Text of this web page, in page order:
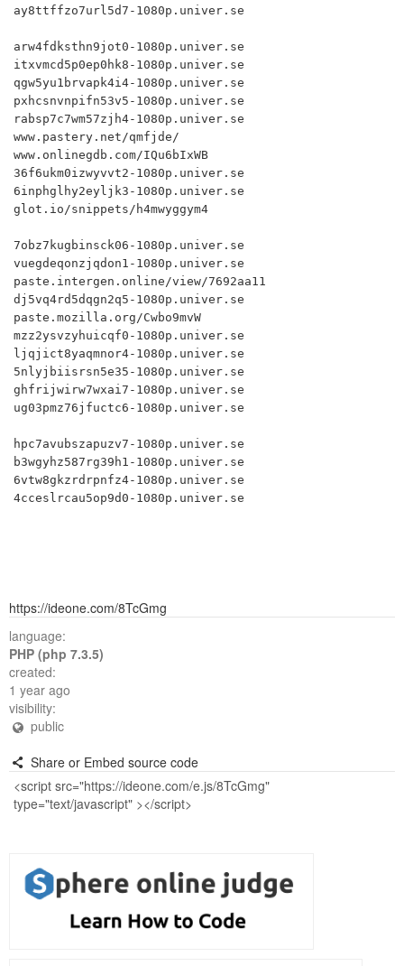
ay8ttffzo7url5d7-1080p.univer.se
arw4fdksthn9jot0-1080p.univer.se
itxvmcd5p0ep0hk8-1080p.univer.se
qgw5yu1brvapk4i4-1080p.univer.se
pxhcsnvnpifn53v5-1080p.univer.se
rabsp7c7wm57zjh4-1080p.univer.se
www.pastery.net/qmfjde/
www.onlinegdb.com/IQu6bIxWB
36f6ukm0izwyvvt2-1080p.univer.se
6inphglhy2eyljk3-1080p.univer.se
glot.io/snippets/h4mwyggym4
7obz7kugbinsck06-1080p.univer.se
vuegdeqonzjqdon1-1080p.univer.se
paste.intergen.online/view/7692aa11
dj5vq4rd5dqgn2q5-1080p.univer.se
paste.mozilla.org/Cwbo9mvW
mzz2ysvzyhuicqf0-1080p.univer.se
ljqjict8yaqmnor4-1080p.univer.se
5nlyjbiisrsn5e35-1080p.univer.se
ghfrijwirw7wxai7-1080p.univer.se
ug03pmz76jfuctc6-1080p.univer.se
hpc7avubszapuzv7-1080p.univer.se
b3wgyhz587rg39h1-1080p.univer.se
6vtw8gkzrdrpnfz4-1080p.univer.se
4cceslrcau5op9d0-1080p.univer.se
https://ideone.com/8TcGmg
language:
PHP (php 7.3.5)
created:
1 year ago
visibility:
public
Share or Embed source code